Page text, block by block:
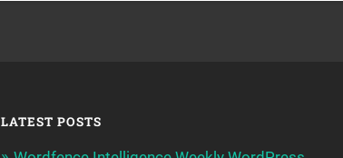
LATEST POSTS